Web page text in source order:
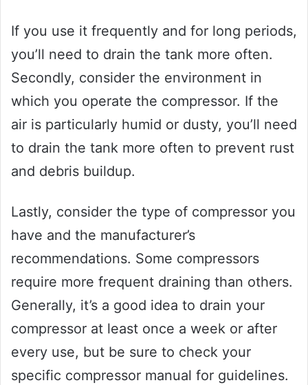
If you use it frequently and for long periods,
you’ll need to drain the tank more often.
Secondly, consider the environment in
which you operate the compressor. If the
air is particularly humid or dusty, you’ll need
to drain the tank more often to prevent rust
and debris buildup.
Lastly, consider the type of compressor you
have and the manufacturer’s
recommendations. Some compressors
require more frequent draining than others.
Generally, it’s a good idea to drain your
compressor at least once a week or after
every use, but be sure to check your
specific compressor manual for guidelines.